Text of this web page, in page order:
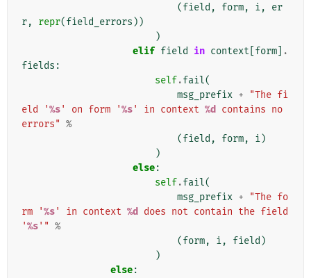
(field , form, i,
er
r, repr(field_errors ))
)
elif field in context form
.
fields :
self.fail(
msg_prefix +
"The fi
eld '%s' on form '%s' in context %d
contains no
errors" %
(field , form, i)
)
else:
self.fail(
msg_prefix +
"The fo
rm '%s' in context %d
does not contain the field
'%s'" %
(form, i, field )
)
else: